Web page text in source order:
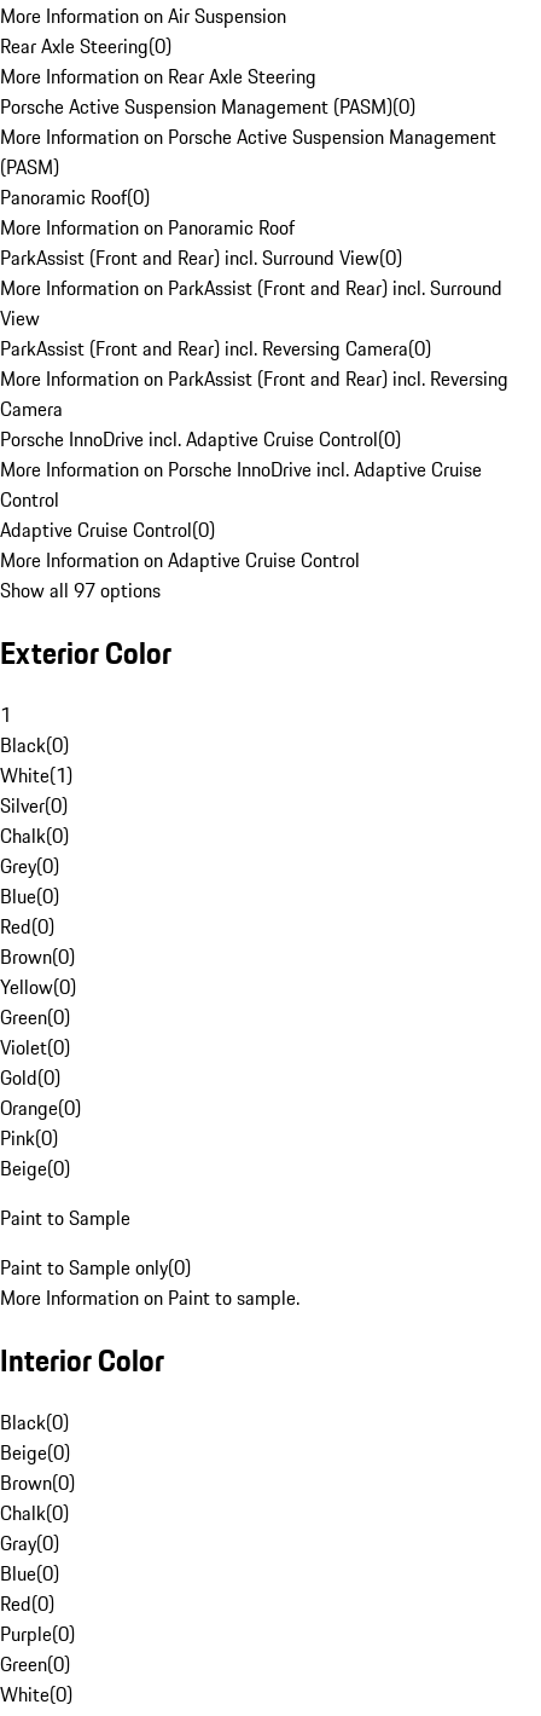
More Information on Air Suspension
Rear Axle Steering(0)
More Information on Rear Axle Steering
Porsche Active Suspension Management (PASM)(0)
More Information on Porsche Active Suspension Management
(PASM)
Panoramic Roof(0)
More Information on Panoramic Roof
ParkAssist (Front and Rear) incl. Surround View(0)
More Information on ParkAssist (Front and Rear) incl. Surround
View
ParkAssist (Front and Rear) incl. Reversing Camera(0)
More Information on ParkAssist (Front and Rear) incl. Reversing
Camera
Porsche InnoDrive incl. Adaptive Cruise Control(0)
More Information on Porsche InnoDrive incl. Adaptive Cruise
Control
Adaptive Cruise Control(0)
More Information on Adaptive Cruise Control
Show all 97 options
Exterior Color
1
Black(0)
White(1)
Silver(0)
Chalk(0)
Grey(0)
Blue(0)
Red(0)
Brown(0)
Yellow(0)
Green(0)
Violet(0)
Gold(0)
Orange(0)
Pink(0)
Beige(0)
Paint to Sample
Paint to Sample only(0)
More Information on Paint to sample.
Interior Color
Black(0)
Beige(0)
Brown(0)
Chalk(0)
Gray(0)
Blue(0)
Red(0)
Purple(0)
Green(0)
White(0)